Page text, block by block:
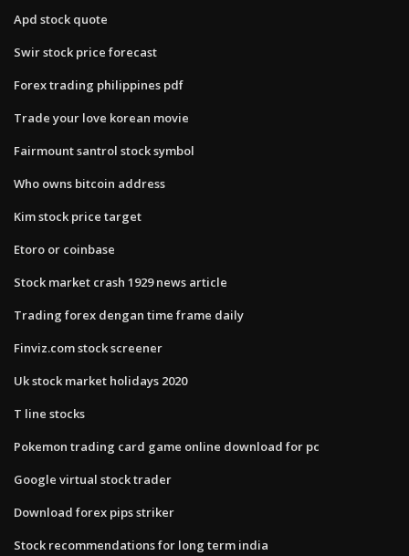
Apd stock quote
Swir stock price forecast
Forex trading philippines pdf
Trade your love korean movie
Fairmount santrol stock symbol
Who owns bitcoin address
Kim stock price target
Etoro or coinbase
Stock market crash 1929 news article
Trading forex dengan time frame daily
Finviz.com stock screener
Uk stock market holidays 2020
T line stocks
Pokemon trading card game online download for pc
Google virtual stock trader
Download forex pips striker
Stock recommendations for long term india